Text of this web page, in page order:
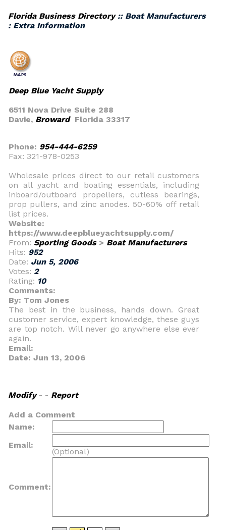
Florida Business Directory:: Boat Manufacturers
: Extra Information
Deep Blue Yacht Supply
6511 Nova Drive Suite 288
Davie, BrowardFlorida 33317
Phone: 954-444-6259
Fax: 321-978-0253
Wholesale prices direct to our retail customers
on all yacht and boating essentials, including
inboard/outboard propellers, cutless bearings,
prop pullers, and zinc anodes. 50-60% off retail
list prices.
Website:
https://www.deepblueyachtsupply.com/
From: Sporting Goods> Boat Manufacturers
Hits: 952
Date: Jun 5, 2006
Votes: 2
Rating: 10
Comments:
By: Tom Jones
The best in the business, hands down. Great
customer service, expert knowledge, these guys
are top notch. Will never go anywhere else ever
again.
Email:
Date: Jun 13, 2006
Modify- - Report
Add a Comment
Name:
Email:
(Optional)
Comment: